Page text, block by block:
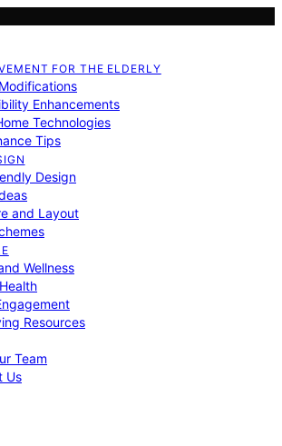
FOR THE ELDERLY
Enhancements
Technologies
Tips
Design
and Layout
Wellness
Resources
Team
Us